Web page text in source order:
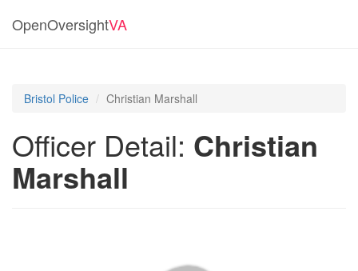
OpenOversightVA
Bristol Police Christian Marshall
Officer Detail: Christian
Marshall